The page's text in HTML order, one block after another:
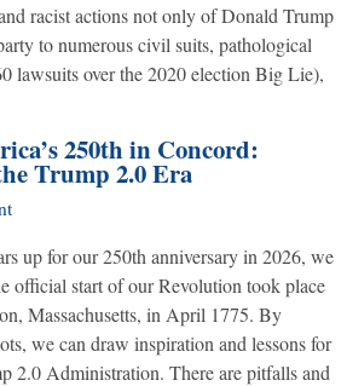
racist actions not only of Donald Trump
to numerous civil suits, pathological
lawsuits over the 2020 election Big Lie),
250th in Concord:
Trump 2.0 Era
up for our 250th anniversary in 2026, we
official start of our Revolution took place
Massachusetts, in April 1775. By
we can draw inspiration and lessons for
2.0 Administration. There are pitfalls and